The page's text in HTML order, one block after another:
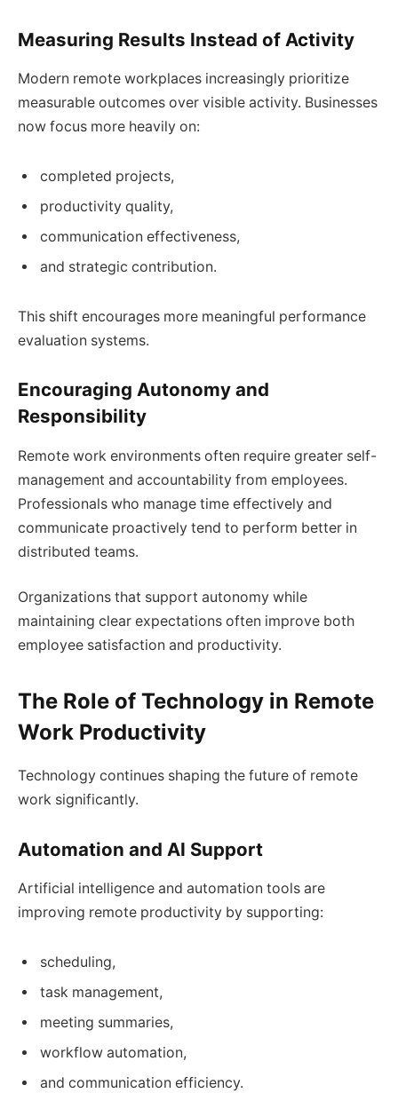
Measuring Results Instead of Activity
Modern remote workplaces increasingly prioritize
measurable outcomes over visible activity. Businesses
now focus more heavily on:
completed projects,
productivity quality,
communication effectiveness,
and strategic contribution.
This shift encourages more meaningful performance
evaluation systems.
Encouraging Autonomy and
Responsibility
Remote work environments often require greater self-
management and accountability from employees.
Professionals who manage time effectively and
communicate proactively tend to perform better in
distributed teams.
Organizations that support autonomy while
maintaining clear expectations often improve both
employee satisfaction and productivity.
The Role of Technology in Remote
Work Productivity
Technology continues shaping the future of remote
work significantly.
Automation and AI Support
Artificial intelligence and automation tools are
improving remote productivity by supporting:
scheduling,
task management,
meeting summaries,
workflow automation,
and communication efficiency.